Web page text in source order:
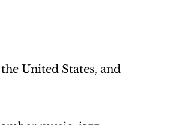
United States, and